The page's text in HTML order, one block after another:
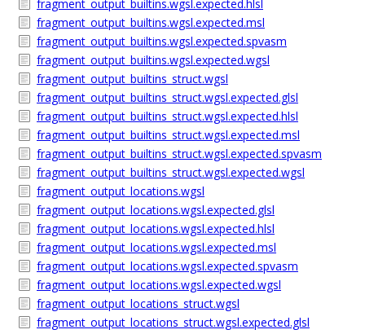
fragment_output_builtins.wgsl.expected.hlsl
fragment_output_builtins.wgsl.expected.msl
fragment_output_builtins.wgsl.expected.spvasm
fragment_output_builtins.wgsl.expected.wgsl
fragment_output_builtins_struct.wgsl
fragment_output_builtins_struct.wgsl.expected.glsl
fragment_output_builtins_struct.wgsl.expected.hlsl
fragment_output_builtins_struct.wgsl.expected.msl
fragment_output_builtins_struct.wgsl.expected.spvasm
fragment_output_builtins_struct.wgsl.expected.wgsl
fragment_output_locations.wgsl
fragment_output_locations.wgsl.expected.glsl
fragment_output_locations.wgsl.expected.hlsl
fragment_output_locations.wgsl.expected.msl
fragment_output_locations.wgsl.expected.spvasm
fragment_output_locations.wgsl.expected.wgsl
fragment_output_locations_struct.wgsl
fragment_output_locations_struct.wgsl.expected.glsl